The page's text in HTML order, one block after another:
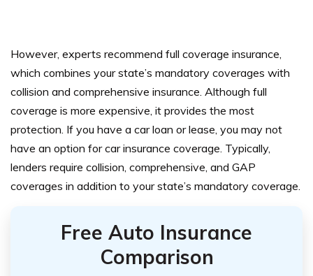
However, experts recommend full coverage insurance,
which combines your state’s mandatory coverages with
collision and comprehensive insurance. Although full
coverage is more expensive, it provides the most
protection. If you have a car loan or lease, you may not
have an option for car insurance coverage. Typically,
lenders require collision, comprehensive, and GAP
coverages in addition to your state’s mandatory coverage.
Free Auto Insurance
Comparison